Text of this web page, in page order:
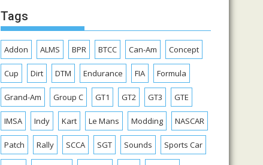
Tags
Addon ALMS BPR BTCC Can-Am Concept
Cup Dirt DTM Endurance FIA Formula
Grand-Am Group C GT1 GT2 GT3 GTE
IMSA Indy Kart Le Mans Modding NASCAR
Patch Rally SCCA SGT Sounds Sports Car